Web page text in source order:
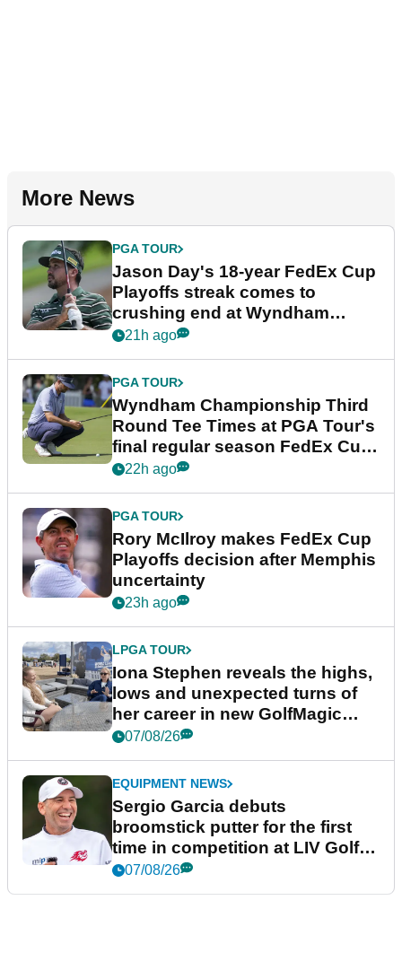
More News
PGA TOUR
Jason Day's 18-year FedEx Cup
Playoffs streak comes to
crushing end at Wyndham
Championship
21h ago
PGA TOUR
Wyndham Championship Third
Round Tee Times at PGA Tour's
final regular season FedEx Cup
event
22h ago
PGA TOUR
Rory McIlroy makes FedEx Cup
Playoffs decision after Memphis
uncertainty
23h ago
LPGA TOUR
Iona Stephen reveals the highs,
lows and unexpected turns of
her career in new GolfMagic
podcast Her Game
07/08/26
EQUIPMENT NEWS
Sergio Garcia debuts
broomstick putter for the first
time in competition at LIV Golf
New York
07/08/26